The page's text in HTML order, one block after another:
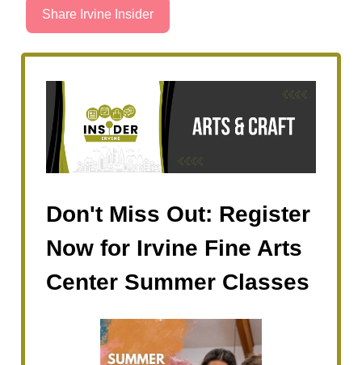
Share Irvine Insider
Don't Miss Out: Register
Now for Irvine Fine Arts
Center Summer Classes